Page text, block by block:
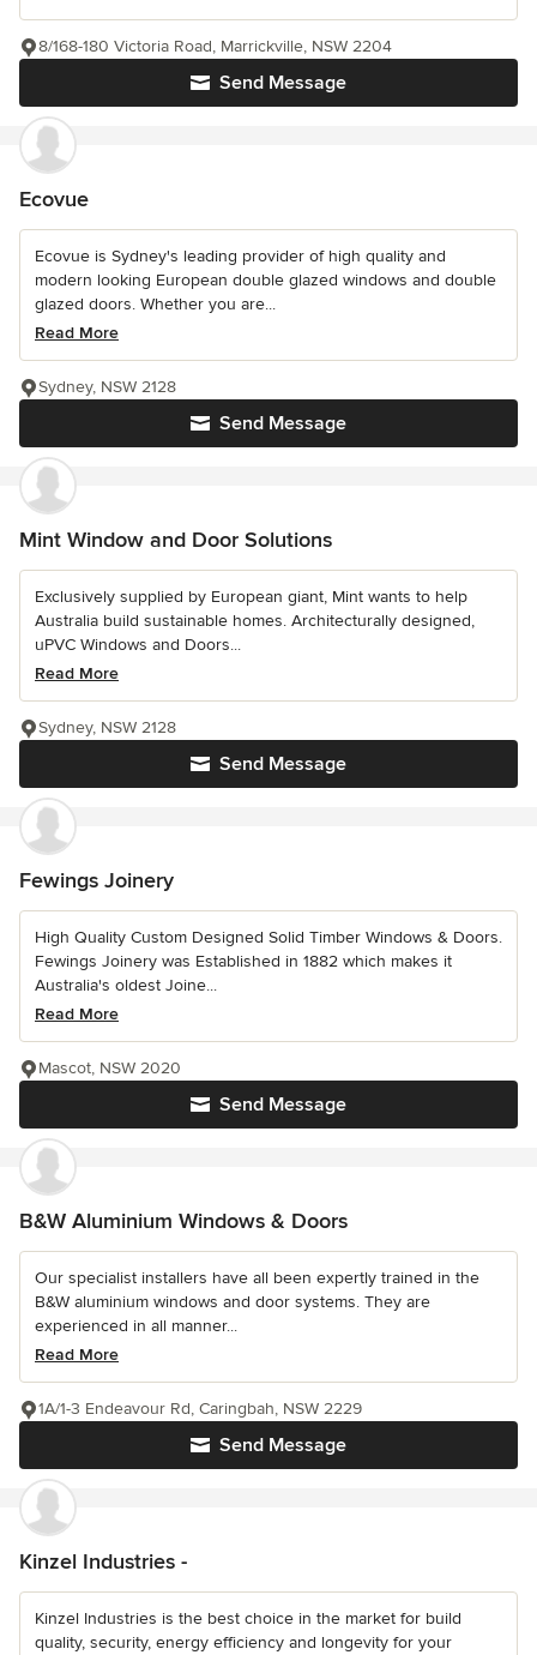
Send Message
8/168-180 Victoria Road, Marrickville, NSW 2204
Ecovue
Ecovue is Sydney's leading provider of high quality and
modern looking European double glazed windows and double
glazed doors. Whether you are...
Read More
Send Message
Sydney, NSW 2128
Mint Window and Door Solutions
Exclusively supplied by European giant, Mint wants to help
Australia build sustainable homes. Architecturally designed,
uPVC Windows and Doors...
Read More
Send Message
Sydney, NSW 2128
Fewings Joinery
High Quality Custom Designed Solid Timber Windows & Doors.
Fewings Joinery was Established in 1882 which makes it
Australia's oldest Joine...
Read More
Send Message
Mascot, NSW 2020
B&W Aluminium Windows & Doors
Our specialist installers have all been expertly trained in the
B&W aluminium windows and door systems. They are
experienced in all manner...
Read More
Send Message
1A/1-3 Endeavour Rd, Caringbah, NSW 2229
Kinzel Industries -
Kinzel Industries is the best choice in the market for build
quality, security, energy efficiency and longevity for your